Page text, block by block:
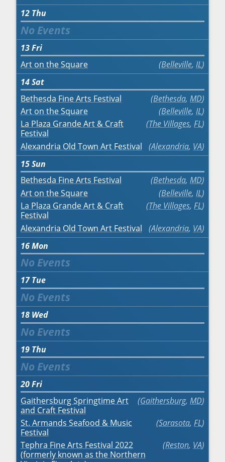
12 Thu
13Fri
Art on the Square
Belleville, IL
14Sat
Bethesda Fine Arts Festival
Bethesda, MD
Art on the Square
Belleville, IL
La Plaza Grande Art & Craft
Festival
The Villages, FL
Alexandria Old Town Art Festival Alexandria, VA
15Sun
Bethesda Fine Arts Festival
Bethesda, MD
Art on the Square
Belleville, IL
La Plaza Grande Art & Craft
Festival
The Villages, FL
Alexandria Old Town Art Festival Alexandria, VA
16Mon
17 Tue
18 Wed
19 Thu
20Fri
Gaithersburg Springtime Art
and Craft Festival
Gaithersburg, MD
St. Armands Seafood & Music
Festival
Sarasota, FL
Tephra Fine Arts Festival 2022
(formerly known as the Northern
Reston, VA